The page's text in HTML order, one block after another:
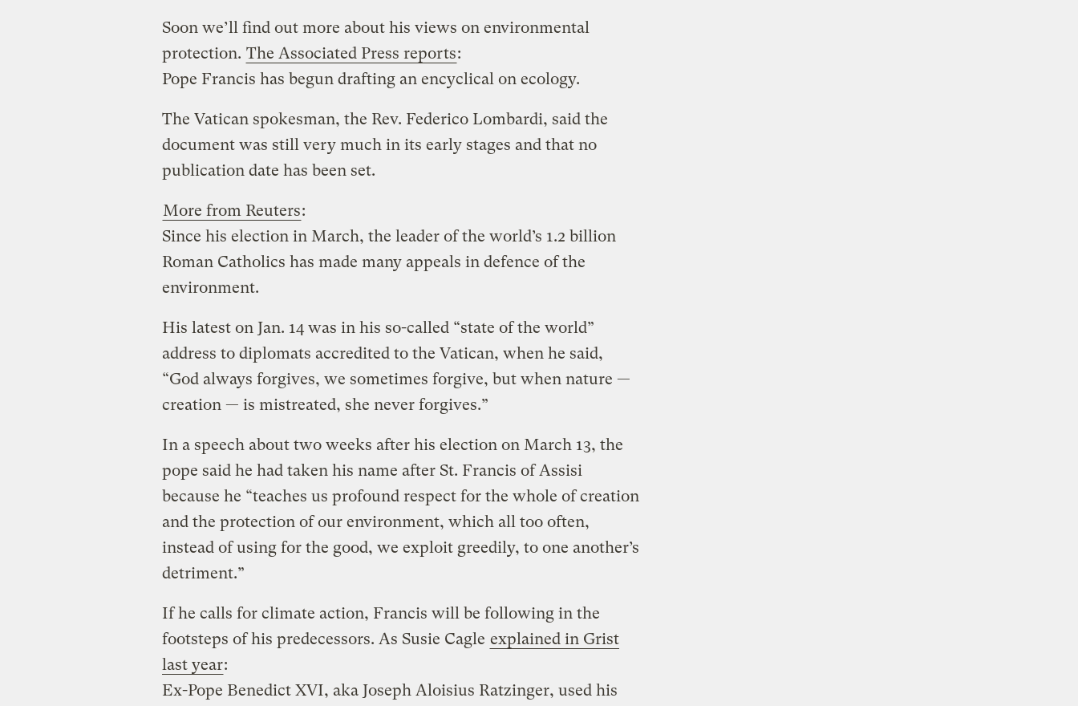
Soon we’ll find out more about his views on environmental
protection. The Associated Press reports:
Pope Francis has begun drafting an encyclical on ecology.
The Vatican spokesman, the Rev. Federico Lombardi, said the
document was still very much in its early stages and that no
publication date has been set.
More from Reuters:
Since his election in March, the leader of the world’s 1.2 billion
Roman Catholics has made many appeals in defence of the
environment.
His latest on Jan. 14 was in his so-called “state of the world”
address to diplomats accredited to the Vatican, when he said,
“God always forgives, we sometimes forgive, but when nature —
creation — is mistreated, she never forgives.”
In a speech about two weeks after his election on March 13, the
pope said he had taken his name after St. Francis of Assisi
because he “teaches us profound respect for the whole of creation
and the protection of our environment, which all too often,
instead of using for the good, we exploit greedily, to one another’s
detriment.”
If he calls for climate action, Francis will be following in the
footsteps of his predecessors. As Susie Cagle explained in Grist
last year:
Ex-Pope Benedict XVI, aka Joseph Aloisius Ratzinger, used his